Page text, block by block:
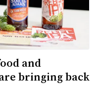
and
bringing back